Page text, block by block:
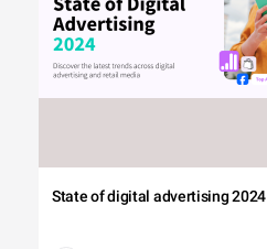
State of digital advertising 2024